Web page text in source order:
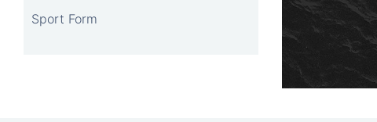
Sport Form